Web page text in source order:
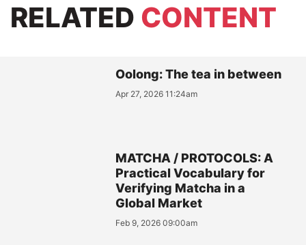
RELATED CONTENT
Oolong: The tea in between
Apr 27, 2026 11:24am
MATCHA / PROTOCOLS: A
Practical Vocabulary for
Verifying Matcha in a
Global Market
Feb 9, 2026 09:00am